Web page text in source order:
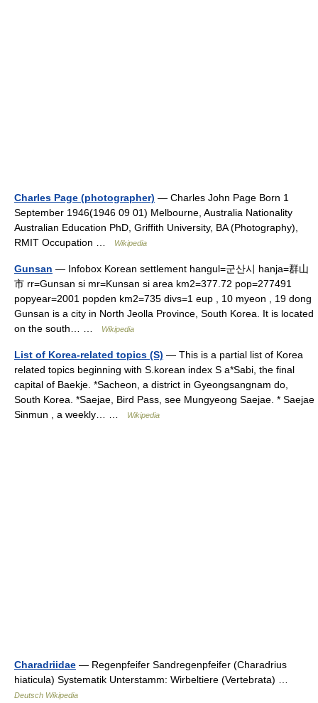
Charles Page (photographer) — Charles John Page Born 1
September 1946(1946 09 01) Melbourne, Australia Nationality
Australian Education PhD, Griffith University, BA (Photography),
RMIT Occupation …
Wikipedia
Gunsan — Infobox Korean settlement hangul=군산시 hanja=群山
市 rr=Gunsan si mr=Kunsan si area km2=377.72 pop=277491
popyear=2001 popden km2=735 divs=1 eup , 10 myeon , 19 dong
Gunsan is a city in North Jeolla Province, South Korea. It is located
on the south… …
Wikipedia
List of Korea-related topics (S) — This is a partial list of Korea
related topics beginning with S.korean index S a*Sabi, the final
capital of Baekje. *Sacheon, a district in Gyeongsangnam do,
South Korea. *Saejae, Bird Pass, see Mungyeong Saejae. * Saejae
Sinmun , a weekly… …
Wikipedia
Charadriidae — Regenpfeifer Sandregenpfeifer (Charadrius
hiaticula) Systematik Unterstamm: Wirbeltiere (Vertebrata) …
Deutsch Wikipedia